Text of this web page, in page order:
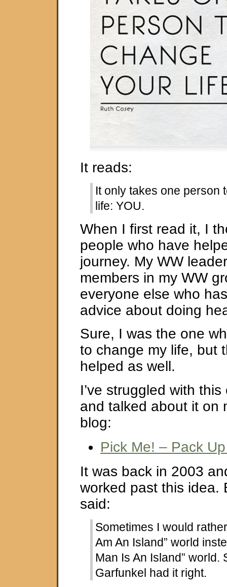
It reads:
It only takes one person
life: YOU.
When I first read it, I
people who have
journey. My WW
members in my WW
everyone else who
advice about doing
Sure, I was the one
to change my life, but
helped as well.
I’ve struggled with
and talked about it on
blog:
Pick Me! – Pack
It was back in 2003
worked past this idea.
said:
Sometimes I would
Am An Island” world
Man Is An Island” world.
Garfunkel had it right.